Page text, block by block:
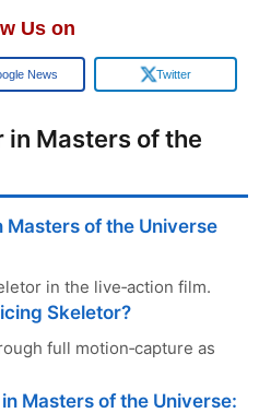
Us on
News Twitter
in Masters of the
Masters of the Universe
in the live‑action film.
Skeletor?
full motion‑capture as
Masters of the Universe: